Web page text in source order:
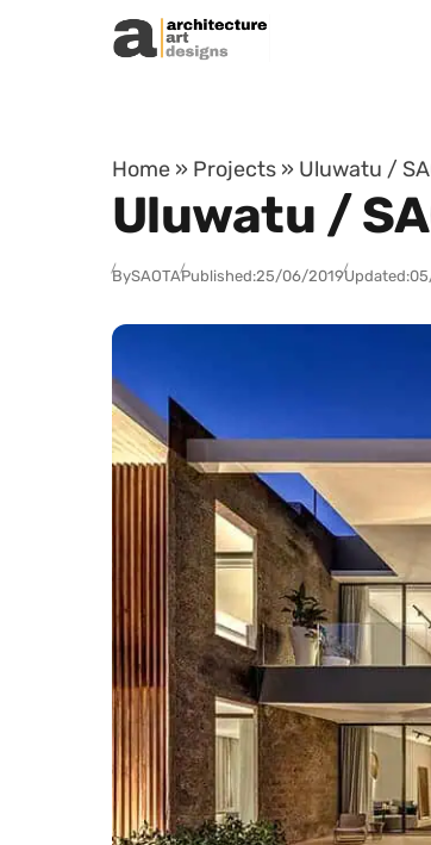
Skip to content
Home » Projects » Uluwatu /
Uluwatu /
BySAOTAPublished:25/06/2019Updated: